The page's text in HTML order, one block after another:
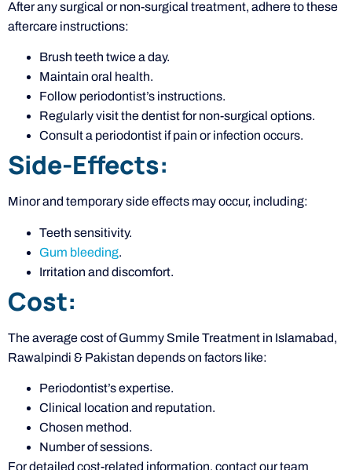
After any surgical or non-surgical treatment, adhere to these
aftercare instructions:
Brush teeth twice a day.
Maintain oral health.
Follow periodontist’s instructions.
Regularly visit the dentist for non-surgical options.
Consult a periodontist if pain or infection occurs.
Side-Effects:
Minor and temporary side effects may occur, including:
Teeth sensitivity.
Gum bleeding.
Irritation and discomfort.
Cost:
The average cost of Gummy Smile Treatment in Islamabad,
Rawalpindi & Pakistan depends on factors like:
Periodontist’s expertise.
Clinical location and reputation.
Chosen method.
Number of sessions.
For detailed cost-related information, contact our team